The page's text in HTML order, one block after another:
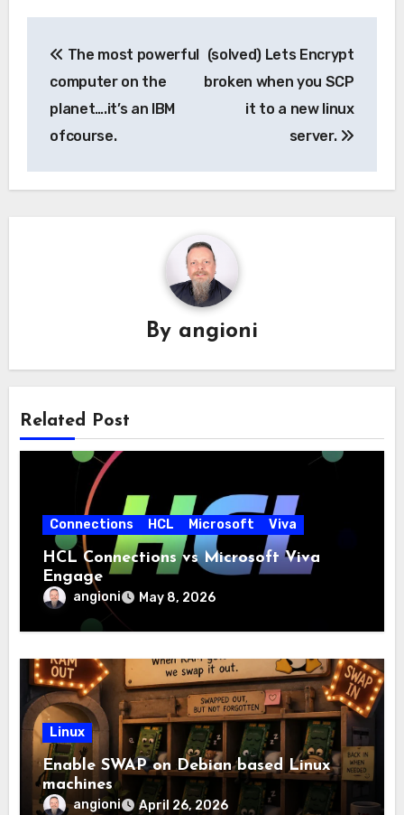
navigation
The most powerful
computer on the
planet….it’s an IBM
ofcourse.
(solved) Lets Encrypt
broken when you SCP
it to a new linux
server.
By angioni
Related Post
Connections HCL Microsoft Viva
HCL Connections vs Microsoft Viva
Engage
angioni May 8, 2026
Linux
Enable SWAP on Debian based Linux
machines
angioni April 26, 2026